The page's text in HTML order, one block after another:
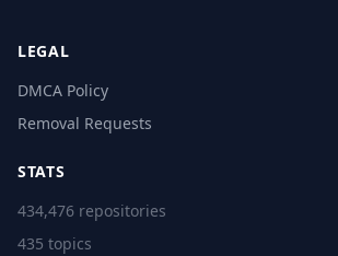
LEGAL
DMCA Policy
Removal Requests
STATS
434,476 repositories
435 topics